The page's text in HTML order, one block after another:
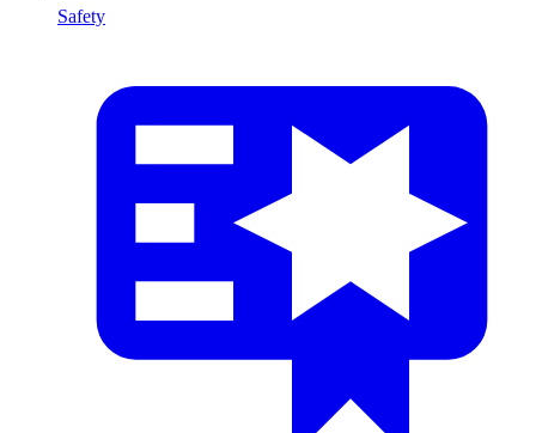
Safety